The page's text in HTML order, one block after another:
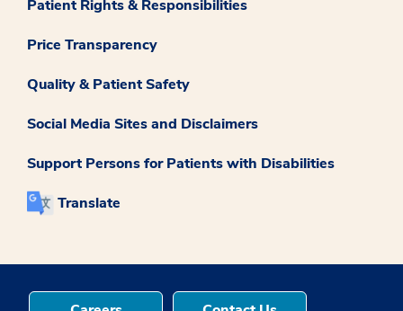
Patient Rights & Responsibilities
Price Transparency
Quality & Patient Safety
Social Media Sites and Disclaimers
Support Persons for Patients with Disabilities
Translate